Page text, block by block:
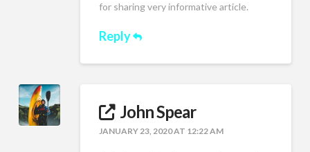
for sharing very informative article.
Reply
John Spear
JANUARY 23, 2020 AT 12:22 AM